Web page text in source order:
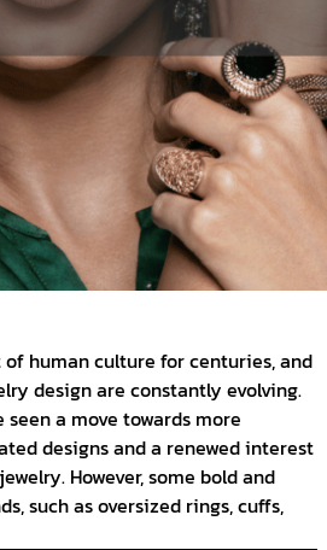
human culture for centuries, and
design are constantly evolving.
seen a move towards more
designs and a renewed interest
However, some bold and
such as oversized rings, cuffs,